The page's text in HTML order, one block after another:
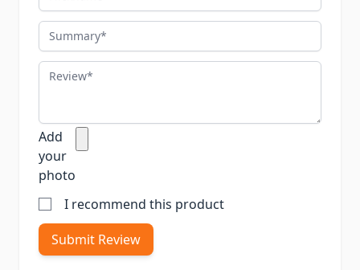
Summary
Review
Add
your
photo
I recommend this product
Submit Review